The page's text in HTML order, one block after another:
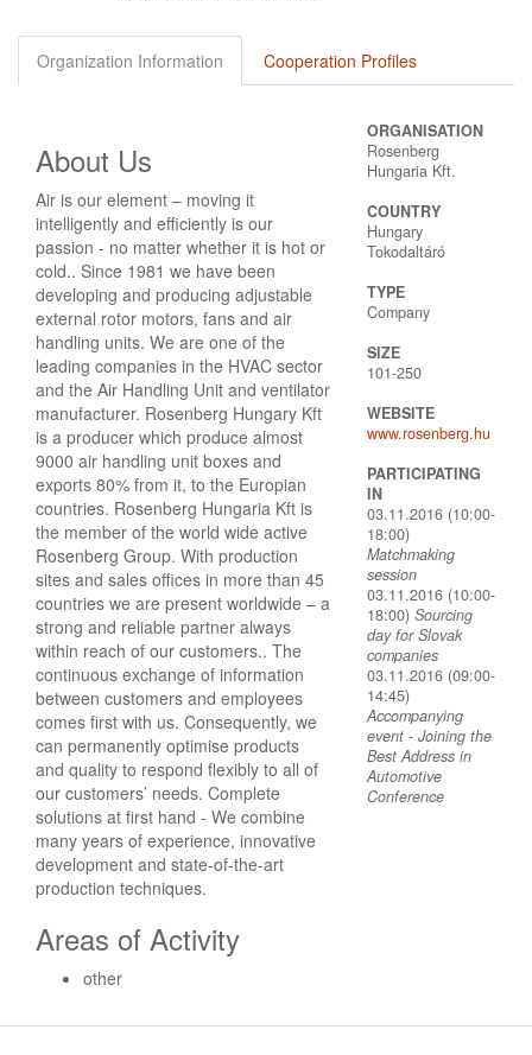
Organization Information Cooperation Profiles
About Us
Air is our element – moving it
intelligently and efficiently is our
passion - no matter whether it is hot or
cold.. Since 1981 we have been
developing and producing adjustable
external rotor motors, fans and air
handling units. We are one of the
leading companies in the HVAC sector
and the Air Handling Unit and ventilator
manufacturer. Rosenberg Hungary Kft
is a producer which produce almost
9000 air handling unit boxes and
exports 80% from it, to the Europian
countries. Rosenberg Hungaria Kft is
the member of the world wide active
Rosenberg Group. With production
sites and sales offices in more than 45
countries we are present worldwide – a
strong and reliable partner always
within reach of our customers.. The
continuous exchange of information
between customers and employees
comes first with us. Consequently, we
can permanently optimise products
and quality to respond flexibly to all of
our customers’ needs. Complete
solutions at first hand - We combine
many years of experience, innovative
development and state-of-the-art
production techniques.
Areas of Activity
other
ORGANISATION
Rosenberg
Hungaria Kft.
COUNTRY
Hungary
Tokodaltáró
TYPE
Company
SIZE
101-250
WEBSITE
www.rosenberg.hu
PARTICIPATING
IN
03.11.2016 (10:00-
18:00)
Matchmaking
session
03.11.2016 (10:00-
18:00) Sourcing
day for Slovak
companies
03.11.2016 (09:00-
14:45)
Accompanying
event - Joining the
Best Address in
Automotive
Conference